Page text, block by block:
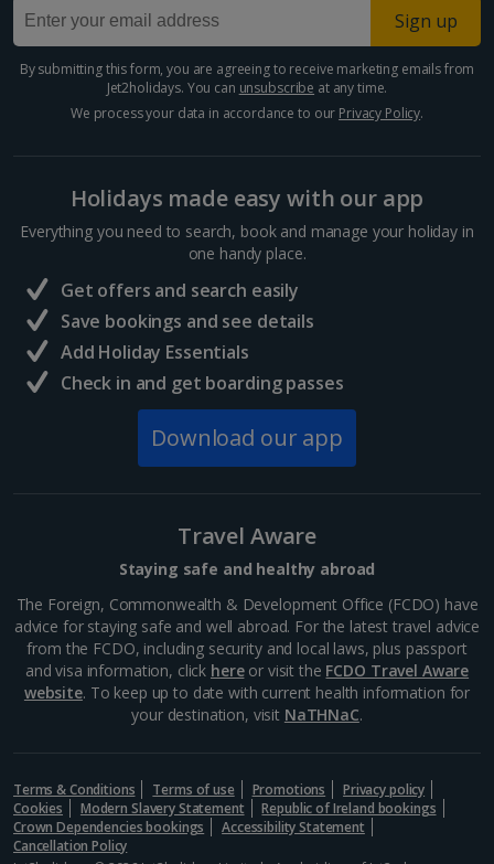
Sign up
By submitting this form, you are agreeing to receive marketing emails from
Jet2holidays. You can unsubscribe at any time.
We process your data in accordance to our Privacy Policy.
Holidays made easy with our app
Everything you need to search, book and manage your holiday in
one handy place.
Get offers and search easily
Save bookings and see details
Add Holiday Essentials
Check in and get boarding passes
Download our app
Travel Aware
Staying safe and healthy abroad
The Foreign, Commonwealth & Development Office (FCDO) have
advice for staying safe and well abroad. For the latest travel advice
from the FCDO, including security and local laws, plus passport
and visa information, click hereor visit the FCDO Travel Aware
website. To keep up to date with current health information for
your destination, visit NaTHNaC.
Terms & Conditions Terms of use Promotions
Privacy policy
Cookies
Modern Slavery Statement
Republic of Ireland bookings
Crown Dependencies bookings
Accessibility Statement
Cancellation Policy